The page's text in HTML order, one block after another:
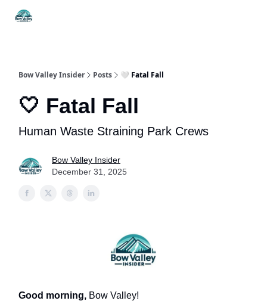
Bow Valley Insider Posts 🤍 Fatal Fall
🤍 Fatal Fall
Human Waste Straining Park Crews
Bow Valley Insider
December 31, 2025
Good morning, Bow Valley!